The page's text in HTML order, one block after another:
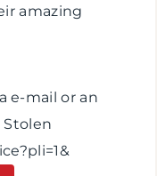
amazing
e-mail or an
Stolen